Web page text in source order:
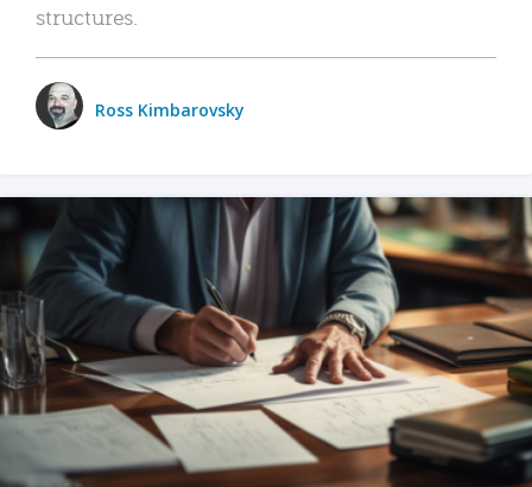
structures.
Ross Kimbarovsky